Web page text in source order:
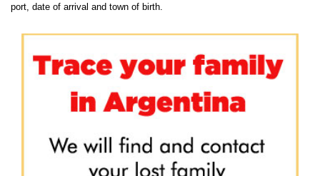
port, date of arrival and town of birth.